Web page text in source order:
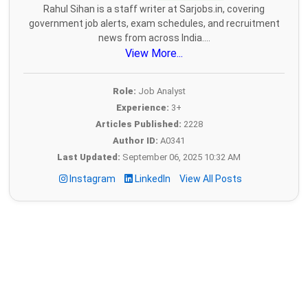
Rahul Sihan is a staff writer at Sarjobs.in, covering
government job alerts, exam schedules, and recruitment
news from across India....
View More...
Role: Job Analyst
Experience: 3+
Articles Published: 2228
Author ID: A0341
Last Updated: September 06, 2025 10:32 AM
Instagram LinkedIn View All Posts